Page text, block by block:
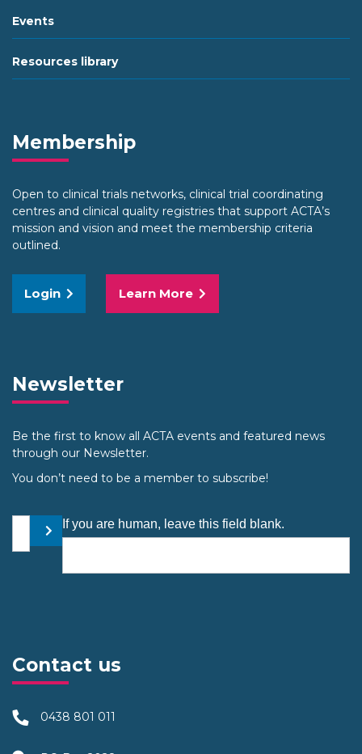
Events
Resources library
Membership
Open to clinical trials networks, clinical trial coordinating
centres and clinical quality registries that support ACTA’s
mission and vision and meet the membership criteria
outlined.
Login Learn More
Newsletter
Be the first to know all ACTA events and featured news
through our Newsletter.
You don’t need to be a member to subscribe!
Your email address
Submit
If you are human, leave this field blank.
Contact us
0438 801 011